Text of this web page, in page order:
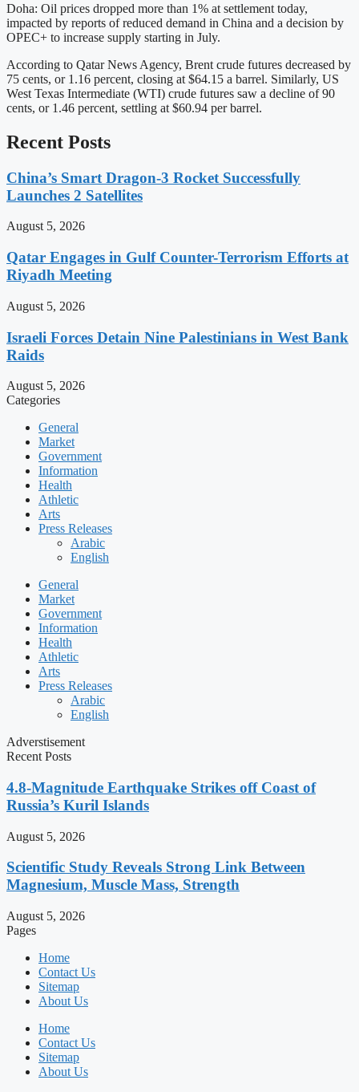
Doha: Oil prices dropped more than 1% at settlement today,
impacted by reports of reduced demand in China and a decision by
OPEC+ to increase supply starting in July.
According to Qatar News Agency, Brent crude futures decreased by
75 cents, or 1.16 percent, closing at $64.15 a barrel. Similarly, US
West Texas Intermediate (WTI) crude futures saw a decline of 90
cents, or 1.46 percent, settling at $60.94 per barrel.
Recent Posts
China’s Smart Dragon-3 Rocket Successfully
Launches 2 Satellites
August 5, 2026
Qatar Engages in Gulf Counter-Terrorism Efforts at
Riyadh Meeting
August 5, 2026
Israeli Forces Detain Nine Palestinians in West Bank
Raids
August 5, 2026
Categories
General
Market
Government
Information
Health
Athletic
Arts
Press Releases
Arabic
English
General
Market
Government
Information
Health
Athletic
Arts
Press Releases
Arabic
English
Adverstisement
Recent Posts
4.8-Magnitude Earthquake Strikes off Coast of
Russia’s Kuril Islands
August 5, 2026
Scientific Study Reveals Strong Link Between
Magnesium, Muscle Mass, Strength
August 5, 2026
Pages
Home
Contact Us
Sitemap
About Us
Home
Contact Us
Sitemap
About Us